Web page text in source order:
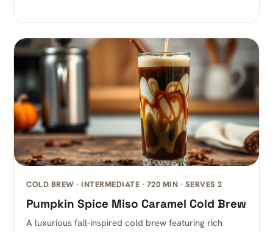
COLD BREW · INTERMEDIATE · 720 MIN · SERVES 2
Pumpkin Spice Miso Caramel Cold Brew
A luxurious fall-inspired cold brew featuring rich